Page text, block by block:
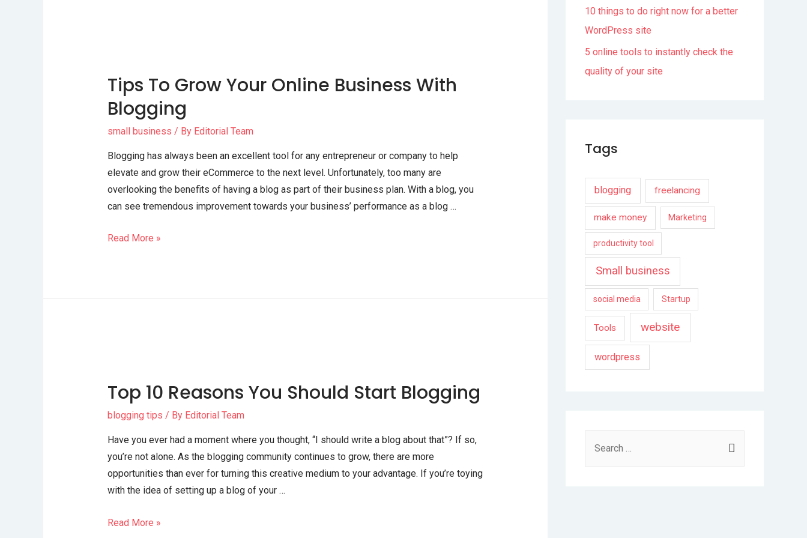
Tips To Grow Your Online Business With
Blogging
small business / By Editorial Team
Blogging has always been an excellent tool for any entrepreneur or company to help
elevate and grow their eCommerce to the next level. Unfortunately, too many are
overlooking the benefits of having a blog as part of their business plan. With a blog, you
can see tremendous improvement towards your business’ performance as a blog …
Read More »
Top 10 Reasons You Should Start Blogging
blogging tips / By Editorial Team
Have you ever had a moment where you thought, “I should write a blog about that”? If so,
you’re not alone. As the blogging community continues to grow, there are more
opportunities than ever for turning this creative medium to your advantage. If you’re toying
with the idea of setting up a blog of your …
Read More »
10 things to do right now for a better
WordPress site
5 online tools to instantly check the
quality of your site
Tags
blogging freelancing
make money Marketing
productivity tool
Small business
social media Startup
Tools website
wordpress